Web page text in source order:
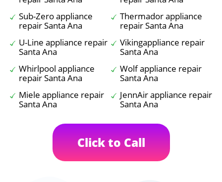
Sub-Zero appliance
repair Santa Ana
Thermador appliance
repair Santa Ana
U-Line appliance repair
Santa Ana
Vikingappliance repair
Santa Ana
Whirlpool appliance
repair Santa Ana
Wolf appliance repair
Santa Ana
Miele appliance repair
Santa Ana
JennAir appliance repair
Santa Ana
Click to Call